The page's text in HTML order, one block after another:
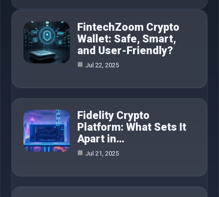
FintechZoom Crypto
Wallet: Safe, Smart,
and User-Friendly?
Jul 22, 2025
Fidelity Crypto
Platform: What Sets It
Apart in…
Jul 21, 2025